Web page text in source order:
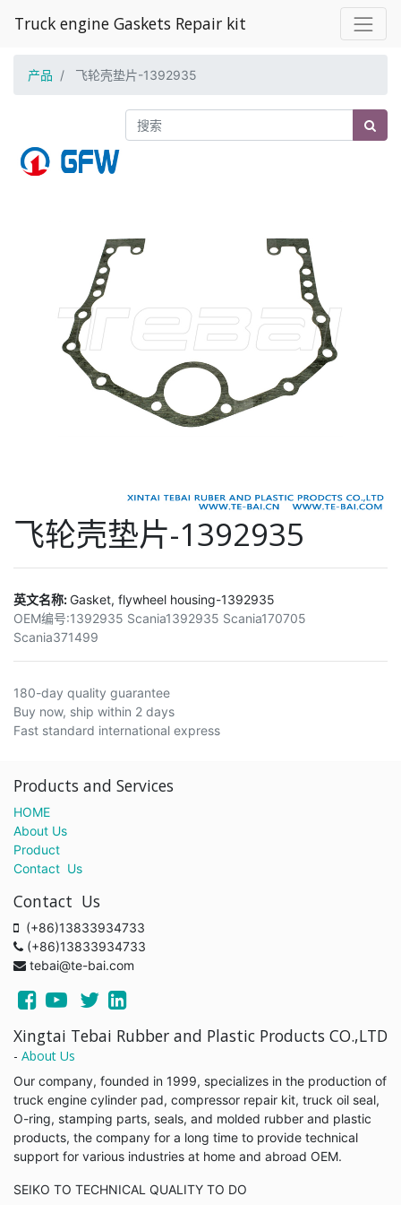
Truck engine Gaskets Repair kit
产品 飞轮壳垫片-1392935
飞轮壳垫片-1392935
英文名称:Gasket, flywheel housing-1392935
OEM编号:1392935 Scania1392935 Scania170705
Scania371499
180-day quality guarantee
Buy now, ship within 2 days
Fast standard international express
Products and Services
HOME
About Us
Product
Contact Us
Contact Us
(+86)13833934733
(+86)13833934733
tebai@te-bai.com
Xingtai Tebai Rubber and Plastic Products CO.,LTD
- About Us
Our company, founded in 1999, specializes in the production of
truck engine cylinder pad, compressor repair kit, truck oil seal,
O-ring, stamping parts, seals, and molded rubber and plastic
products, the company for a long time to provide technical
support for various industries at home and abroad OEM.
SEIKO TO TECHNICAL QUALITY TO DO